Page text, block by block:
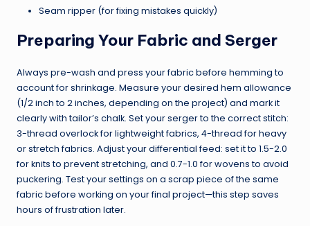
Seam ripper (for fixing mistakes quickly)
Preparing Your Fabric and Serger
Always pre-wash and press your fabric before hemming to
account for shrinkage. Measure your desired hem allowance
(1/2 inch to 2 inches, depending on the project) and mark it
clearly with tailor’s chalk. Set your serger to the correct stitch:
3-thread overlock for lightweight fabrics, 4-thread for heavy
or stretch fabrics. Adjust your differential feed: set it to 1.5-2.0
for knits to prevent stretching, and 0.7-1.0 for wovens to avoid
puckering. Test your settings on a scrap piece of the same
fabric before working on your final project—this step saves
hours of frustration later.